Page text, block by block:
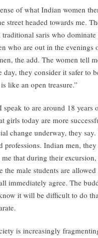
of what Indian women
street headed towards me.
traditional saris who
who are out in the evenings
the add. The women tell
day, they consider it safer to
like an open treasure.”
speak to are around 18 years
girls today are more
change underway, they
professions. Indian men,
that during their
the male students are
immediately agree. The
it will be difficult to do
is increasingly